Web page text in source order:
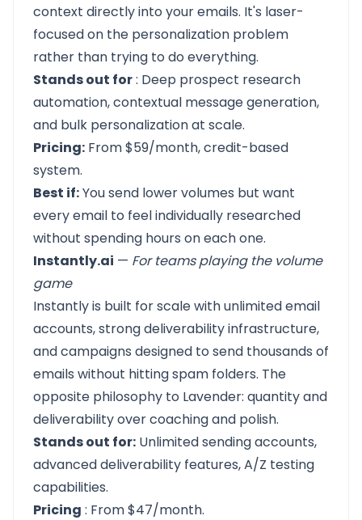
context directly into your emails. It's laser-
focused on the personalization problem
rather than trying to do everything.
Stands out for: Deep prospect research
automation, contextual message generation,
and bulk personalization at scale.
Pricing: From $59/month, credit-based
system.
Best if:You send lower volumes but want
every email to feel individually researched
without spending hours on each one.
Instantly.ai — For teams playing the volume
game
Instantlyis built for scale with unlimited email
accounts, strong deliverability infrastructure,
and campaigns designed to send thousands of
emails without hitting spam folders. The
opposite philosophy to Lavender: quantity and
deliverability over coaching and polish.
Stands out for: Unlimited sending accounts,
advanced deliverability features, A/Z testing
capabilities.
Pricing : From $47/month.